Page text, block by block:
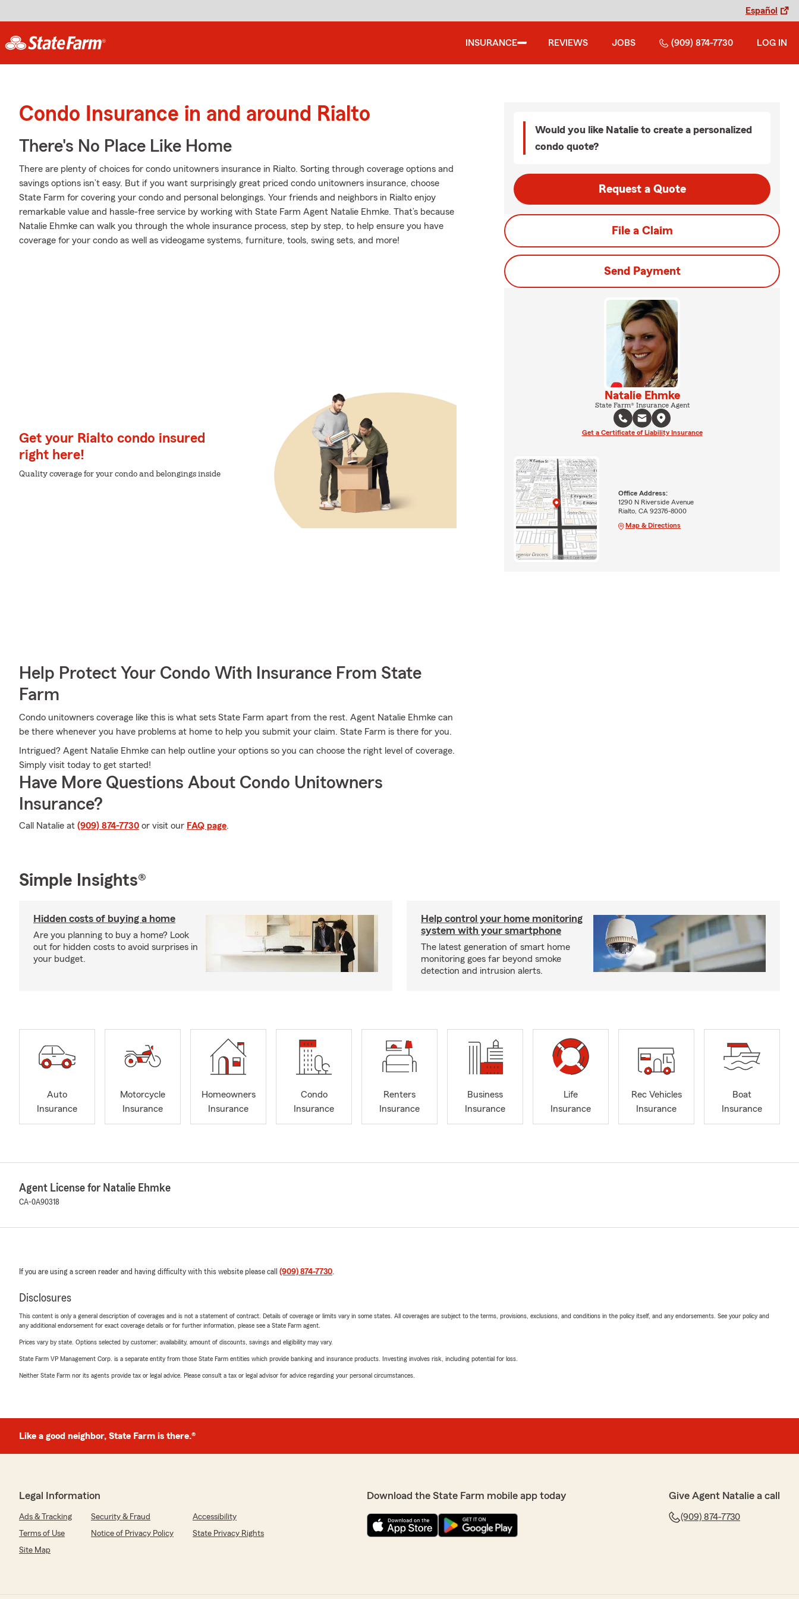
Español
INSURANCE REVIEWS JOBS (909) 874-7730 LOG IN
Condo Insurance in and around Rialto
There's No Place Like Home
There are plenty of choices for condo unitowners insurance in Rialto. Sorting through coverage options and
savings options isn’t easy. But if you want surprisingly great priced condo unitowners insurance, choose
State Farm for covering your condo and personal belongings. Your friends and neighbors in Rialto enjoy
remarkable value and hassle-free service by working with State Farm Agent Natalie Ehmke. That’s because
Natalie Ehmke can walk you through the whole insurance process, step by step, to help ensure you have
coverage for your condo as well as videogame systems, furniture, tools, swing sets, and more!
Get your Rialto condo insured
right here!
Quality coverage for your condo and belongings inside
Help Protect Your Condo With Insurance From State
Farm
Condo unitowners coverage like this is what sets State Farm apart from the rest. Agent Natalie Ehmke can
be there whenever you have problems at home to help you submit your claim. State Farm is there for you.
Intrigued? Agent Natalie Ehmke can help outline your options so you can choose the right level of coverage.
Simply visit today to get started!
Have More Questions About Condo Unitowners
Insurance?
Call Natalie at (909) 874-7730 or visit our FAQ page.
Would you like Natalie to create a personalized
condo quote?
Request a Quote
File a Claim
Send Payment
Natalie Ehmke
State Farm® Insurance Agent
Get a Certificate of Liability Insurance
Office Address:
1290 N Riverside Avenue
Rialto, CA 92376-8000
Map & Directions
Simple Insights®
Hidden costs of buying a home
Are you planning to buy a home? Look
out for hidden costs to avoid surprises in
your budget.
Help control your home monitoring
system with your smartphone
The latest generation of smart home
monitoring goes far beyond smoke
detection and intrusion alerts.
Auto
Insurance
Motorcycle
Insurance
Homeowners
Insurance
Condo
Insurance
Renters
Insurance
Business
Insurance
Life
Insurance
Rec Vehicles
Insurance
Boat
Insurance
Agent License for Natalie Ehmke
CA-0A90318
If you are using a screen reader and having difficulty with this website please call (909) 874-7730.
Disclosures
This content is only a general description of coverages and is not a statement of contract. Details of coverage or limits vary in some states. All coverages are subject to the terms, provisions, exclusions, and conditions in the policy itself, and any endorsements. See your policy and
any additional endorsement for exact coverage details or for further information, please see a State Farm agent.
Prices vary by state. Options selected by customer; availability, amount of discounts, savings and eligibility may vary.
State Farm VP Management Corp. is a separate entity from those State Farm entities which provide banking and insurance products. Investing involves risk, including potential for loss.
Neither State Farm nor its agents provide tax or legal advice. Please consult a tax or legal advisor for advice regarding your personal circumstances.
Like a good neighbor, State Farm is there.®
Legal Information
Ads & Tracking Security & Fraud
Accessibility
Terms of Use
Notice of Privacy Policy
State Privacy Rights
Site Map
Download the State Farm mobile app today Give Agent Natalie a call
(909) 874-7730